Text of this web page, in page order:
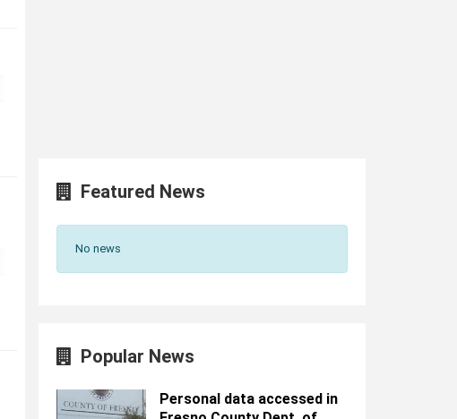
Featured News
No news
Popular News
Personal data accessed in